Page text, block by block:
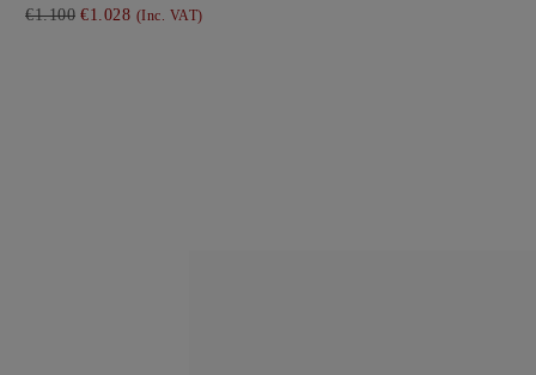
€1.100 €1.028 (Inc. VAT)